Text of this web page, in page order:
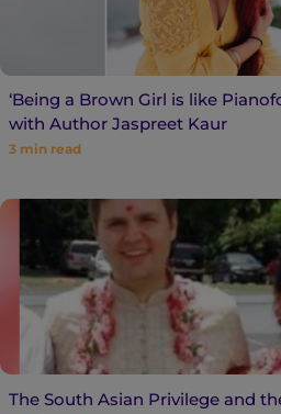
‘Being a Brown Girl is like
with Author Jaspreet Kaur
3 min read
The South Asian Privilege and